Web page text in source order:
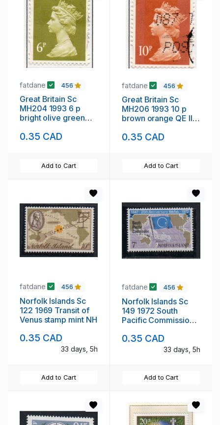
fatdane 456
Great Britain Sc
MH204 1993 6 p
bright olive green
stamp used
0.35 CAD
Add to Cart
fatdane 456
Great Britain Sc
MH206 1993 10 p
brown orange QE II
used
0.35 CAD
Add to Cart
fatdane 456
Norfolk Islands Sc
122 1969 Transit of
Venus stamp mint NH
0.35 CAD
33 days, 5h
Add to Cart
fatdane 456
Norfolk Islands Sc
149 1972 South
Pacific Commission
0.35 CAD
33 days, 5h
Add to Cart